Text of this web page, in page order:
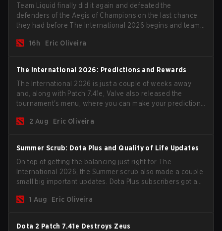
Team Liquid finally did it again and defeated the
defenders of the Aegis of Champions on the last chance
they had before The International 2026 begins and teams
16h
Eric Oliveira
The International 2026: Predictions and Rewards
The International 2026 is just a couple of weeks away
and, along with Patch 7.41e, Valve also released the
tournament's menu, where you can make your predictions
2 Aug
Eric Oliveira
Summer Scrub: Dota Plus and Quality of Life Updates
On top of getting the balancing just right for The
International 2026, the Summer scrub also made a couple
small big important updates. Dota Plus subscribers got a
now bind non-hero unit hotkeys separately.
1 Aug Eric Oliveira
Dota 2 Patch 7.41e Destroys Zeus